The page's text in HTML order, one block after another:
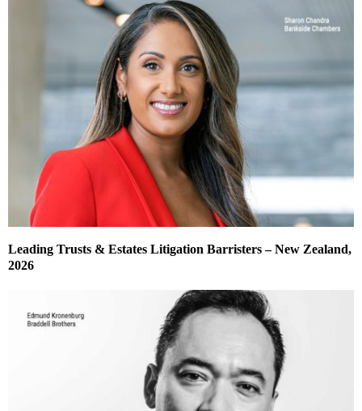
Leading Trusts & Estates Litigation Barristers – New Zealand,
2026